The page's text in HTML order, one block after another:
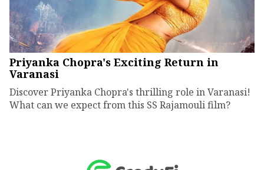
Priyanka Chopra's Exciting Return in
Varanasi
Discover Priyanka Chopra's thrilling role in Varanasi!
What can we expect from this SS Rajamouli film?